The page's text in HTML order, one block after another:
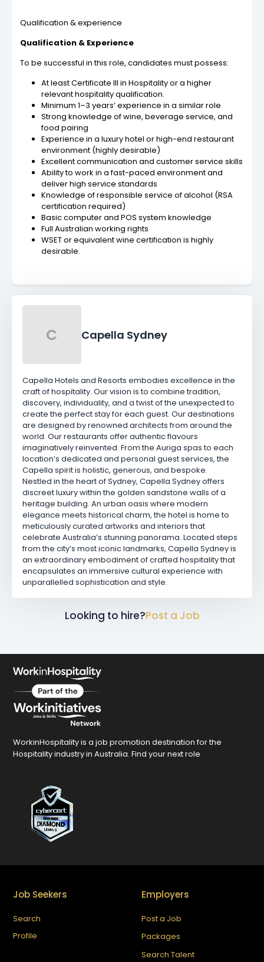
Qualification & experience
Qualification & Experience
To be successful in this role, candidates must possess:
At least Certificate III in Hospitality or a higher
relevant hospitality qualification.
Minimum 1–3 years’ experience in a similar role
Strong knowledge of wine, beverage service, and
food pairing
Experience in a luxury hotel or high-end restaurant
environment (highly desirable)
Excellent communication and customer service skills
Ability to work in a fast-paced environment and
deliver high service standards
Knowledge of responsible service of alcohol (RSA
certification required)
Basic computer and POS system knowledge
Full Australian working rights
WSET or equivalent wine certification is highly
desirable.
C Capella Sydney
Capella Hotels and Resorts embodies excellence in the
craft of hospitality. Our vision is to combine tradition,
discovery, individuality, and a twist of the unexpected to
create the perfect stay for each guest. Our destinations
are designed by renowned architects from around the
world. Our restaurants offer authentic flavours
imaginatively reinvented. From the Auriga spas to each
location’s dedicated and personal guest services, the
Capella spirit is holistic, generous, and bespoke.
Nestled in the heart of Sydney, Capella Sydney offers
discreet luxury within the golden sandstone walls of a
heritage building. An urban oasis where modern
elegance meets historical charm, the hotel is home to
meticulously curated artworks and interiors that
celebrate Australia’s stunning panorama. Located steps
from the city’s most iconic landmarks, Capella Sydney is
an extraordinary embodiment of crafted hospitality that
encapsulates an immersive cultural experience with
unparallelled sophistication and style.
Looking to hire?Post a Job
WorkinHospitality is a job promotion destination for the
Hospitality industry in Australia. Find your next role
Job Seekers
Search
Profile
Employers
Post a Job
Packages
Search Talent